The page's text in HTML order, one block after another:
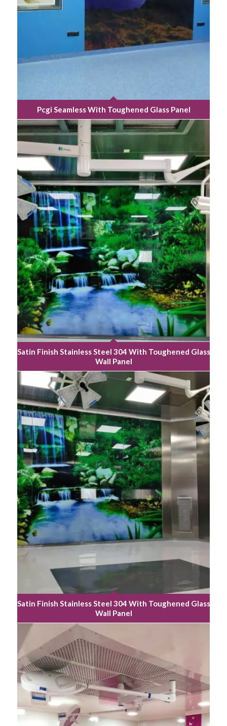
Pcgi Seamless With Toughened Glass Panel
Satin Finish Stainless Steel 304 With Toughened Glass
Wall Panel
Satin Finish Stainless Steel 304 With Toughened Glass
Wall Panel